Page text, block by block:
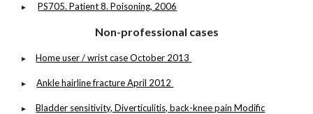
► PS705. Patient 8. Poisoning, 2006
Non-professional cases
► Home user / wrist case October 2013
► Ankle hairline fracture April 2012
► Bladder sensitivity, Diverticulitis, back-knee pain Modific